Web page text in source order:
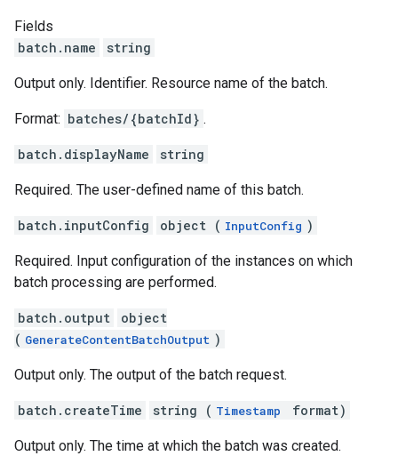
Fields
batch.name
string
Output only. Identifier. Resource name of the batch.
Format: batches/{batchId} .
batch.displayName string
Required. The user-defined name of this batch.
batch.inputConfig object ( InputConfig )
Required. Input configuration of the instances on which
batch processing are performed.
batch.output
object
( GenerateContentBatchOutput )
Output only. The output of the batch request.
batch.createTime string ( Timestamp format)
Output only. The time at which the batch was created.